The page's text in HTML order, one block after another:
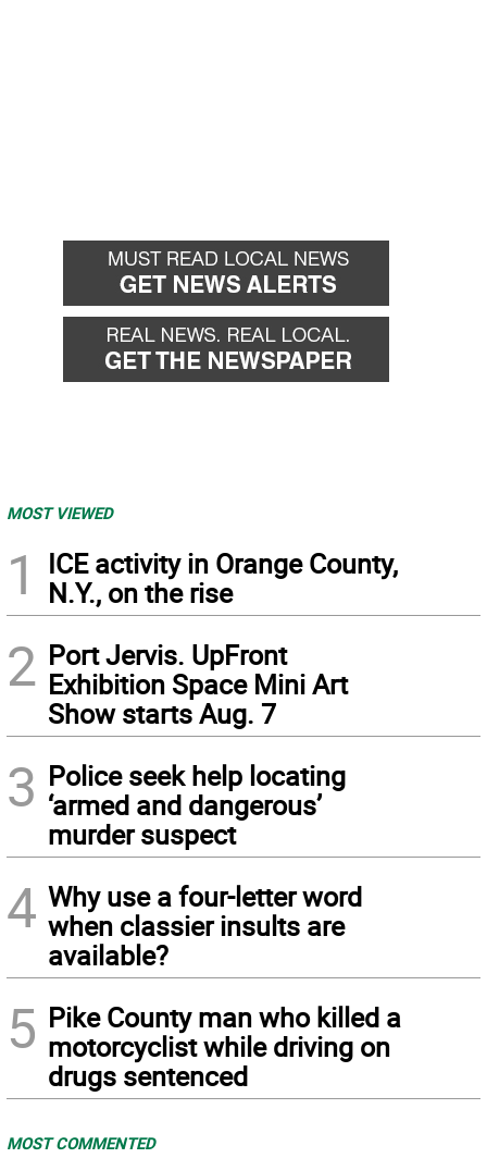
MOST VIEWED
1
ICE activity in Orange County,
N.Y., on the rise
2 Port Jervis. UpFront
Exhibition Space Mini Art
Show starts Aug. 7
3 Police seek help locating
‘armed and dangerous’
murder suspect
4 Why use a four-letter word
when classier insults are
available?
5 Pike County man who killed a
motorcyclist while driving on
drugs sentenced
MOST COMMENTED